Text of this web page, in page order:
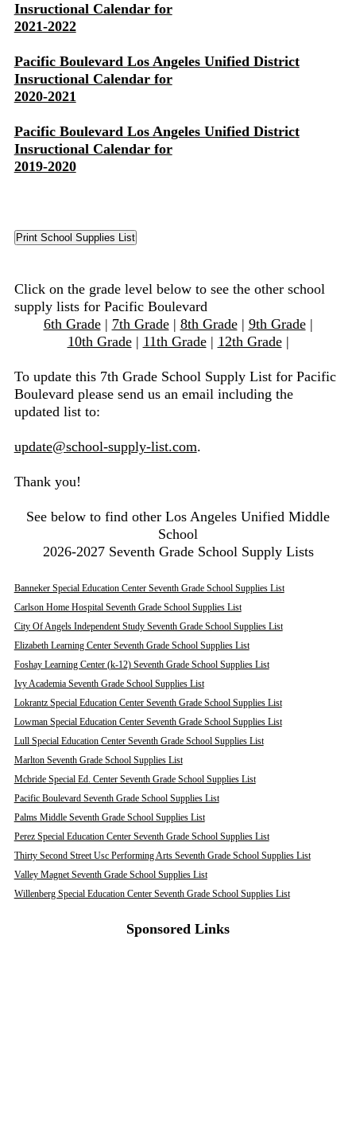
Insructional Calendar for
2021-2022
Pacific Boulevard Los Angeles Unified District
Insructional Calendar for
2020-2021
Pacific Boulevard Los Angeles Unified District
Insructional Calendar for
2019-2020
Click on the grade level below to see the other school
supply lists for Pacific Boulevard
6th Grade| 7th Grade| 8th Grade| 9th Grade|
10th Grade| 11th Grade| 12th Grade|
To update this 7th Grade School Supply List for Pacific
Boulevard please send us an email including the
updated list to:
update@school-supply-list.com.
Thank you!
See below to find other Los Angeles Unified Middle
School
2026-2027 Seventh Grade School Supply Lists
Banneker Special Education Center Seventh Grade School Supplies List
Carlson Home Hospital Seventh Grade School Supplies List
City Of Angels Independent Study Seventh Grade School Supplies List
Elizabeth Learning Center Seventh Grade School Supplies List
Foshay Learning Center (k-12) Seventh Grade School Supplies List
Ivy Academia Seventh Grade School Supplies List
Lokrantz Special Education Center Seventh Grade School Supplies List
Lowman Special Education Center Seventh Grade School Supplies List
Lull Special Education Center Seventh Grade School Supplies List
Marlton Seventh Grade School Supplies List
Mcbride Special Ed. Center Seventh Grade School Supplies List
Pacific Boulevard Seventh Grade School Supplies List
Palms Middle Seventh Grade School Supplies List
Perez Special Education Center Seventh Grade School Supplies List
Thirty Second Street Usc Performing Arts Seventh Grade School Supplies List
Valley Magnet Seventh Grade School Supplies List
Willenberg Special Education Center Seventh Grade School Supplies List
Sponsored Links